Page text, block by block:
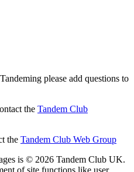
please add questions to
the Tandem Club
the Tandem Club Web Group
is © 2026 Tandem Club UK.
of site functions like user